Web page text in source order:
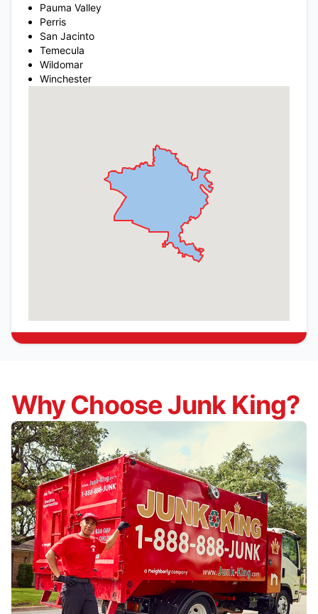
Pauma Valley
Perris
San Jacinto
Temecula
Wildomar
Winchester
Why Choose Junk King?